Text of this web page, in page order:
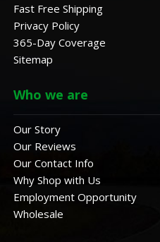
Fast Free Shipping
Privacy Policy
365-Day Coverage
Sitemap
Who we are
Our Story
Our Reviews
Our Contact Info
Why Shop with Us
Employment Opportunity
Wholesale